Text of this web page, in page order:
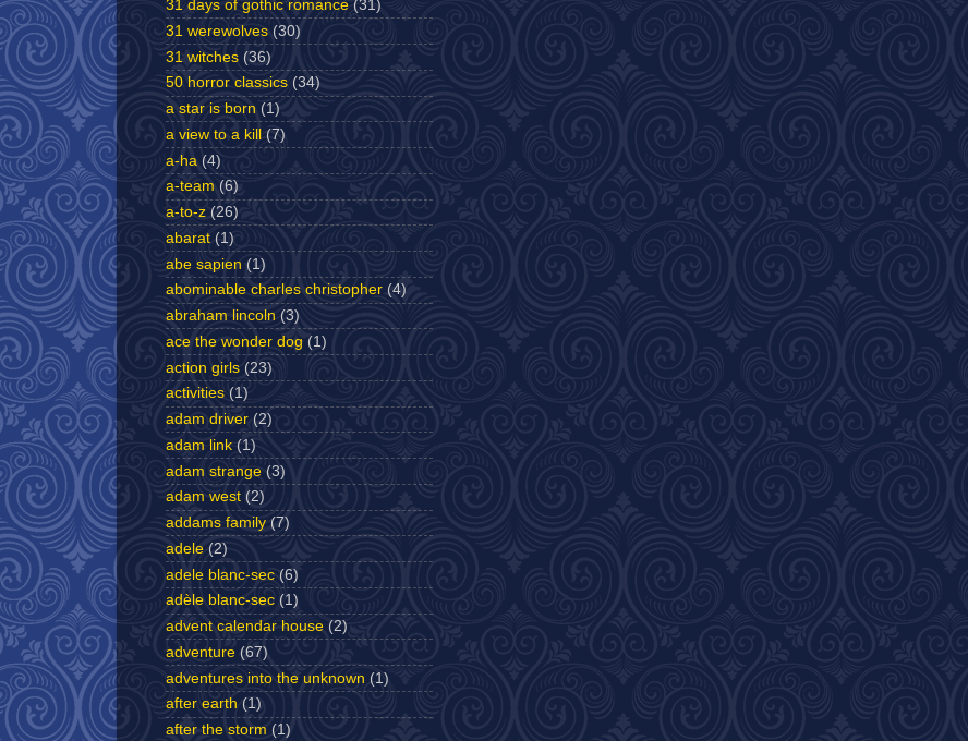
31 days of gothic romance (31)
31 werewolves (30)
31 witches (36)
50 horror classics (34)
a star is born (1)
a view to a kill
(7)
a-ha (4)
a-team (6)
a-to-z (26)
abarat (1)
abe sapien (1)
abominable charles christopher (4)
abraham lincoln (3)
ace the wonder dog (1)
action girls (23)
activities (1)
adam driver (2)
adam link (1)
adam strange (3)
adam west (2)
addams family (7)
adele (2)
adele blanc-sec (6)
adèle blanc-sec (1)
advent calendar house (2)
adventure (67)
adventures into the unknown (1)
after earth (1)
after the storm (1)